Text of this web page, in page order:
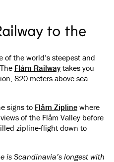
to the
the world’s steepest and
Flåm Railway takes you
820 meters above sea
signs to Flåm Zipline where
of the Flåm Valley before
zipline-flight down to
is Scandinavia’s longest with